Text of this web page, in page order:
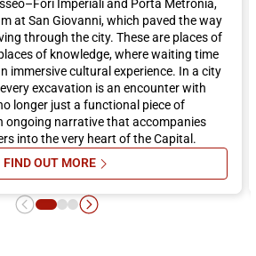
Francis on December 8th, you should
train trip to reachRomeand attend the
of history, art, culture,
Whether you are planning a romantic
this city has something to offer
the opportunity to visit Romeand book
for a pleasant and convenient travel
Imperiali and Porta Metronia,
at San Giovanni, which paved the way
through the city. These are places of
of knowledge, where waiting time
immersive cultural experience. In a city
excavation is an encounter with
longer just a functional piece of
ongoing narrative that accompanies
into the very heart of the Capital.
FIND OUT MORESU ROME’S STATION-MUSEUMS: